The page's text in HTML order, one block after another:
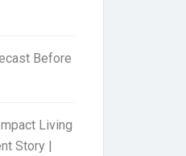
Before
Living
Story |